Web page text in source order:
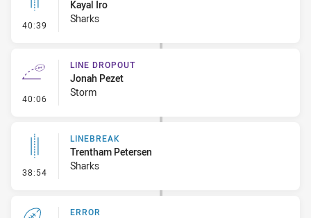
40:39 - Linebreak
Kayal Iro
Sharks
40:06 - Line Dropout
LINE DROPOUT
Jonah Pezet
Storm
38:54 - Linebreak
LINEBREAK
Trentham Petersen
Sharks
ERROR